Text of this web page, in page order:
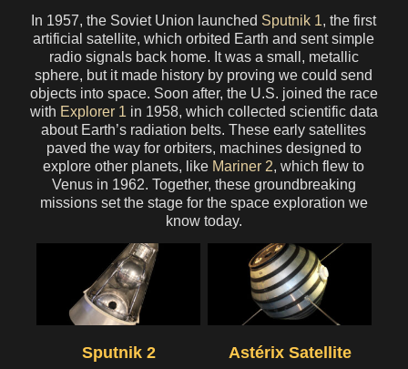
In 1957, the Soviet Union launched Sputnik 1, the first
artificial satellite, which orbited Earth and sent simple
radio signals back home. It was a small, metallic
sphere, but it made history by proving we could send
objects into space. Soon after, the U.S. joined the race
with Explorer 1 in 1958, which collected scientific data
about Earth’s radiation belts. These early satellites
paved the way for orbiters, machines designed to
explore other planets, like Mariner 2, which flew to
Venus in 1962. Together, these groundbreaking
missions set the stage for the space exploration we
know today.
Sputnik 2 Astérix Satellite